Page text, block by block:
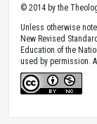
© 2014 by the
Unless otherwise
New Revised
Education of the
used by permission.